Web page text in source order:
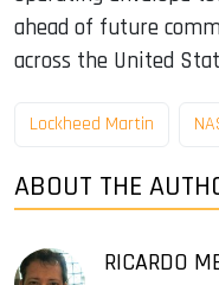
ahead of future
across the United
Lockheed Martin
ABOUT THE
RICARDO